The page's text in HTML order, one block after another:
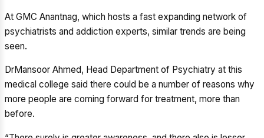
At GMC Anantnag, which hosts a fast expanding network of
psychiatrists and addiction experts, similar trends are being
seen.
DrMansoor Ahmed, Head Department of Psychiatry at this
medical college said there could be a number of reasons why
more people are coming forward for treatment, more than
before.